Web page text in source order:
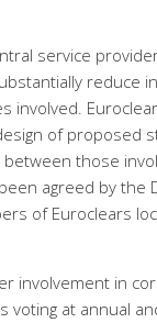
service
reduce
involved.
of proposed
those
agreed by the
of Euroclears
involvement in
voting at annual